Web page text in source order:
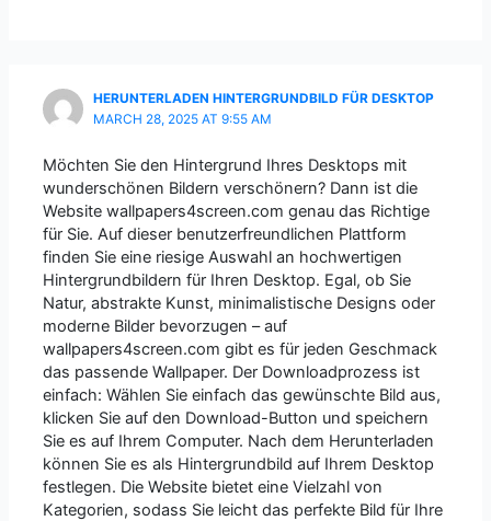
HERUNTERLADEN HINTERGRUNDBILD FÜR DESKTOP
MARCH 28, 2025 AT 9:55 AM
Möchten Sie den Hintergrund Ihres Desktops mit
wunderschönen Bildern verschönern? Dann ist die
Website wallpapers4screen.com genau das Richtige
für Sie. Auf dieser benutzerfreundlichen Plattform
finden Sie eine riesige Auswahl an hochwertigen
Hintergrundbildern für Ihren Desktop. Egal, ob Sie
Natur, abstrakte Kunst, minimalistische Designs oder
moderne Bilder bevorzugen – auf
wallpapers4screen.com gibt es für jeden Geschmack
das passende Wallpaper. Der Downloadprozess ist
einfach: Wählen Sie einfach das gewünschte Bild aus,
klicken Sie auf den Download-Button und speichern
Sie es auf Ihrem Computer. Nach dem Herunterladen
können Sie es als Hintergrundbild auf Ihrem Desktop
festlegen. Die Website bietet eine Vielzahl von
Kategorien, sodass Sie leicht das perfekte Bild für Ihre